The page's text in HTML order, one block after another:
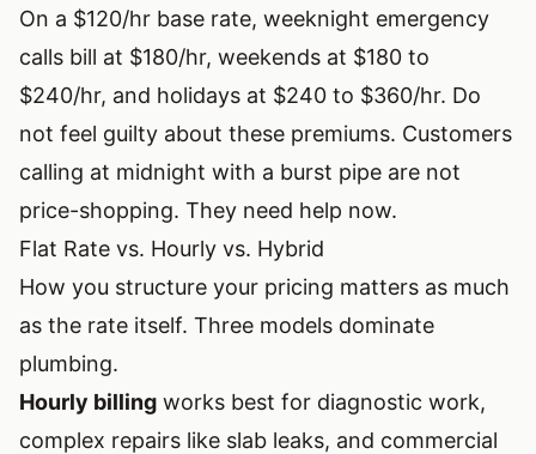
On a $120/hr base rate, weeknight emergency
calls bill at $180/hr, weekends at $180 to
$240/hr, and holidays at $240 to $360/hr. Do
not feel guilty about these premiums. Customers
calling at midnight with a burst pipe are not
price-shopping. They need help now.
Flat Rate vs. Hourly vs. Hybrid
How you structure your pricing matters as much
as the rate itself. Three models dominate
plumbing.
Hourly billing works best for diagnostic work,
complex repairs like slab leaks, and commercial